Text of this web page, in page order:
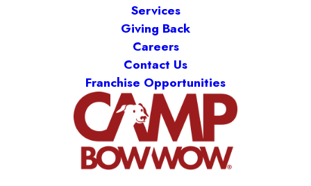
Services
Giving Back
Careers
Contact Us
Franchise Opportunities